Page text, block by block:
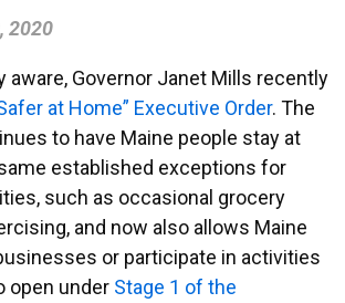
2020
aware, Governor Janet Mills recently
at Home” Executive Order. The
to have Maine people stay at
established exceptions for
such as occasional grocery
and now also allows Maine
or participate in activities
open under Stage 1 of the